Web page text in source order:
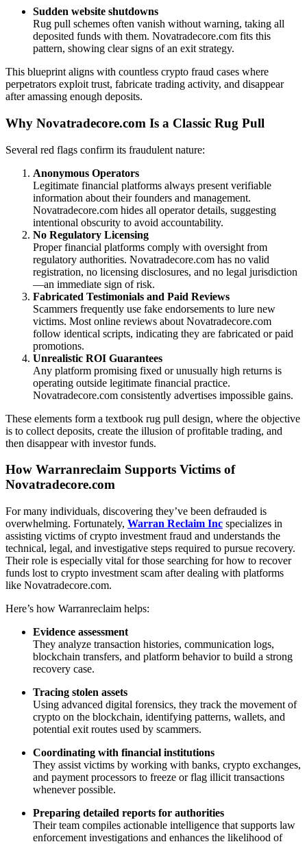
Sudden website shutdowns
Rug pull schemes often vanish without warning, taking all
deposited funds with them. Novatradecore.com fits this
pattern, showing clear signs of an exit strategy.
This blueprint aligns with countless crypto fraud cases where
perpetrators exploit trust, fabricate trading activity, and disappear
after amassing enough deposits.
Why Novatradecore.com Is a Classic Rug Pull
Several red flags confirm its fraudulent nature:
Anonymous Operators
Legitimate financial platforms always present verifiable
information about their founders and management.
Novatradecore.com hides all operator details, suggesting
intentional obscurity to avoid accountability.
No Regulatory Licensing
Proper financial platforms comply with oversight from
regulatory authorities. Novatradecore.com has no valid
registration, no licensing disclosures, and no legal jurisdiction
—an immediate sign of risk.
Fabricated Testimonials and Paid Reviews
Scammers frequently use fake endorsements to lure new
victims. Most online reviews about Novatradecore.com
follow identical scripts, indicating they are fabricated or paid
promotions.
Unrealistic ROI Guarantees
Any platform promising fixed or unusually high returns is
operating outside legitimate financial practice.
Novatradecore.com consistently advertises impossible gains.
These elements form a textbook rug pull design, where the objective
is to collect deposits, create the illusion of profitable trading, and
then disappear with investor funds.
How Warranreclaim Supports Victims of
Novatradecore.com
For many individuals, discovering they’ve been defrauded is
overwhelming. Fortunately, Warran Reclaim Inc specializes in
assisting victims of crypto investment fraud and understands the
technical, legal, and investigative steps required to pursue recovery.
Their role is especially vital for those searching for how to recover
funds lost to crypto investment scam after dealing with platforms
like Novatradecore.com.
Here’s how Warranreclaim helps:
Evidence assessment
They analyze transaction histories, communication logs,
blockchain transfers, and platform behavior to build a strong
recovery case.
Tracing stolen assets
Using advanced digital forensics, they track the movement of
crypto on the blockchain, identifying patterns, wallets, and
potential exit routes used by scammers.
Coordinating with financial institutions
They assist victims by working with banks, crypto exchanges,
and payment processors to freeze or flag illicit transactions
whenever possible.
Preparing detailed reports for authorities
Their team compiles actionable intelligence that supports law
enforcement investigations and enhances the likelihood of